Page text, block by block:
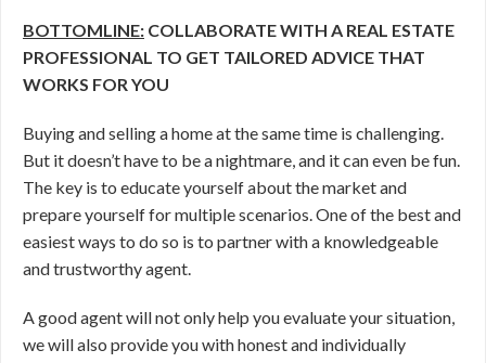
BOTTOMLINE: COLLABORATE WITH A REAL ESTATE
PROFESSIONAL TO GET TAILORED ADVICE THAT
WORKS FOR YOU
Buying and selling a home at the same time is challenging.
But it doesn’t have to be a nightmare, and it can even be fun.
The key is to educate yourself about the market and
prepare yourself for multiple scenarios. One of the best and
easiest ways to do so is to partner with a knowledgeable
and trustworthy agent.
A good agent will not only help you evaluate your situation,
we will also provide you with honest and individually